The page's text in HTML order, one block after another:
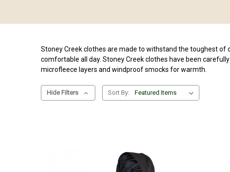
Stoney Creek clothes are made to withstand the toughest of
comfortable all day. Stoney Creek clothes have been
microfleece layers and windproof smocks for warmth.
Hide Filters Sort By: